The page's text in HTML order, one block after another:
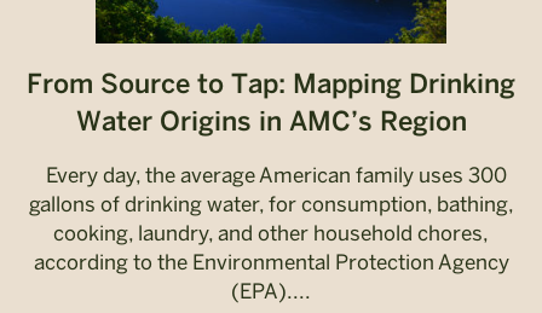
From Source to Tap: Mapping Drinking
Water Origins in AMC’s Region
Every day, the average American family uses 300
gallons of drinking water, for consumption, bathing,
cooking, laundry, and other household chores,
according to the Environmental Protection Agency
(EPA)....